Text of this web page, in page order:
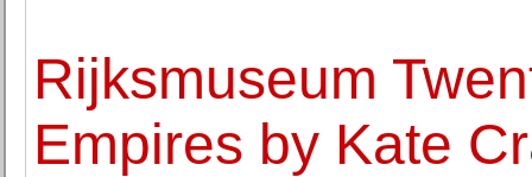
Rijksmuseum
Empires by Kate